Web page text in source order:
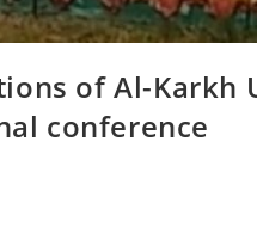
of Al-Karkh
conference